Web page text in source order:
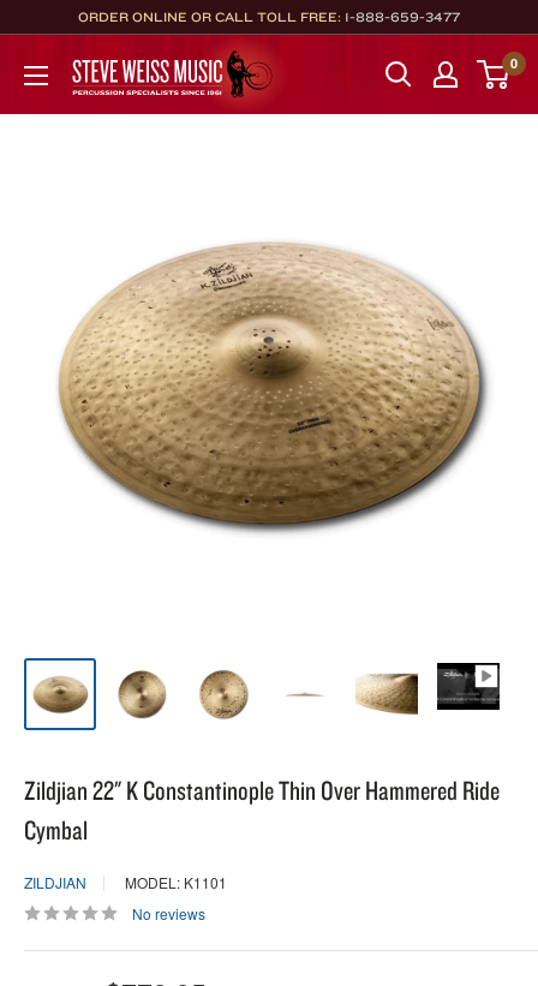
to
content
ORDER ONLINE OR CALL TOLL FREE: 1-888-659-3477
Steve
Weiss
Music
0
Zildjian 22" K Constantinople Thin Over Hammered Ride
Cymbal
ZILDJIAN
MODEL: K1101
No reviews